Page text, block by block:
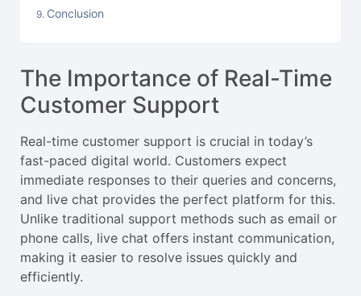
Conclusion
The Importance of Real-Time
Customer Support
Real-time customer support is crucial in today’s
fast-paced digital world. Customers expect
immediate responses to their queries and concerns,
and live chat provides the perfect platform for this.
Unlike traditional support methods such as email or
phone calls, live chat offers instant communication,
making it easier to resolve issues quickly and
efficiently.